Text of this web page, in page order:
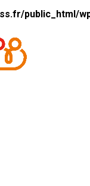
public_html/